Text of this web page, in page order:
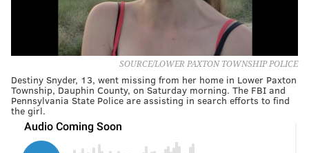
SOURCE/LOWER PAXTON TOWNSHIP POLICE
Destiny Snyder, 13, went missing from her home in Lower Paxton
Township, Dauphin County, on Saturday morning. The FBI and
Pennsylvania State Police are assisting in search efforts to find
the girl.